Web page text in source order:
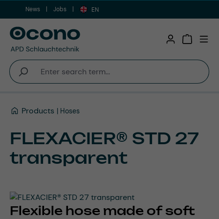
Skip to main content
News Jobs EN
Products Hoses
FLEXACIER® STD 27
transparent
Flexible hose made of soft